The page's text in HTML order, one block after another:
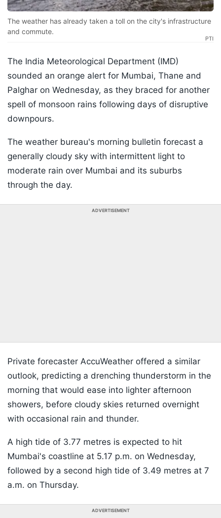
The weather has already taken a toll on the city's infrastructure
and commute.
PTI
The India Meteorological Department (IMD)
sounded an orange alert for Mumbai, Thane and
Palghar on Wednesday, as they braced for another
spell of monsoon rains following days of disruptive
downpours.
The weather bureau's morning bulletin forecast a
generally cloudy sky with intermittent light to
moderate rain over Mumbai and its suburbs
through the day.
ADVERTISEMENT
Private forecaster AccuWeather offered a similar
outlook, predicting a drenching thunderstorm in the
morning that would ease into lighter afternoon
showers, before cloudy skies returned overnight
with occasional rain and thunder.
A high tide of 3.77 metres is expected to hit
Mumbai's coastline at 5.17 p.m. on Wednesday,
followed by a second high tide of 3.49 metres at 7
a.m. on Thursday.
ADVERTISEMENT